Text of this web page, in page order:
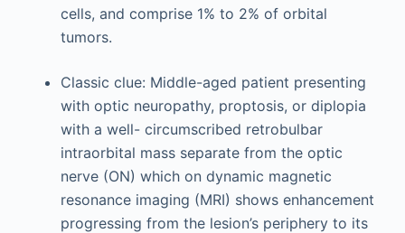
cells, and comprise 1% to 2% of orbital
tumors.
Classic clue: Middle-aged patient presenting
with optic neuropathy, proptosis, or diplopia
with a well- circumscribed retrobulbar
intraorbital mass separate from the optic
nerve (ON) which on dynamic magnetic
resonance imaging (MRI) shows enhancement
progressing from the lesion’s periphery to its